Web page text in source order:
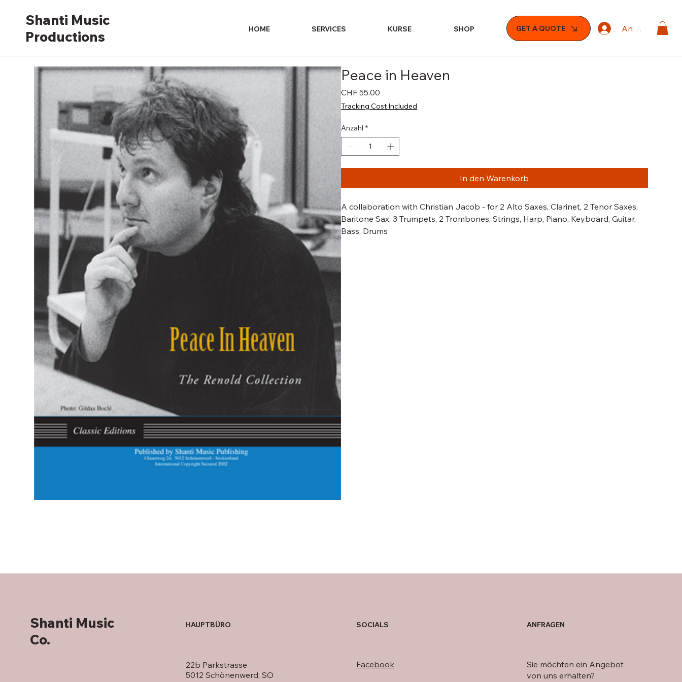
Shanti Music
Productions
GET A QUOTE
HOME SERVICES KURSE SHOP Anmelden
Peace in Heaven
CHF 55.00
Tracking Cost Included
Anzahl *
In den Warenkorb
A collaboration with Christian Jacob - for 2 Alto Saxes, Clarinet, 2 Tenor Saxes,
Baritone Sax, 3 Trumpets, 2 Trombones, Strings, Harp, Piano, Keyboard, Guitar,
Bass, Drums
Shanti Music
Co.
22b Parkstrasse
5012 Schönenwerd, SO
HAUPTBÜRO SOCIALS
Facebook
Sie möchten ein Angebot
von uns erhalten?
ANFRAGEN